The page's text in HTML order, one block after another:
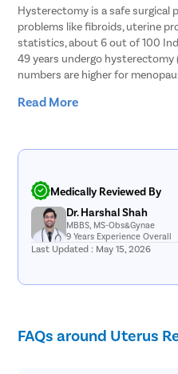
Hysterectomy is a safe surgical
problems like fibroids, uterine
statistics, about 6 out of 100
49 years undergo hysterectomy
numbers are higher for
surgical procedure, it must be
Fortunately, women in Indore
Pristyn Care. In Indore , Pristyn
qualified and experienced
surgeons. The laparoscopic
is 100% safe and reliable. So,
touch with us to say goodbye
Hysterectomy becomes
related medical conditions that
Read More
Medically Reviewed By
Dr. Harshal Shah
MBBS, MS-Obs&Gynae
9 Years Experience Overall
Last Updated : May 15, 2026
FAQs around Uterus